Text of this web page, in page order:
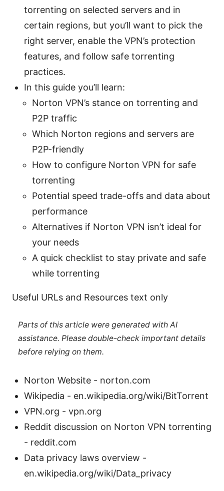
torrenting on selected servers and in
certain regions, but you’ll want to pick the
right server, enable the VPN’s protection
features, and follow safe torrenting
practices.
In this guide you’ll learn:
Norton VPN’s stance on torrenting and
P2P traffic
Which Norton regions and servers are
P2P-friendly
How to configure Norton VPN for safe
torrenting
Potential speed trade-offs and data about
performance
Alternatives if Norton VPN isn’t ideal for
your needs
A quick checklist to stay private and safe
while torrenting
Useful URLs and Resources text only
Parts of this article were generated with AI
assistance. Please double-check important details
before relying on them.
Norton Website - norton.com
Wikipedia - en.wikipedia.org/wiki/BitTorrent
VPN.org - vpn.org
Reddit discussion on Norton VPN torrenting
- reddit.com
Data privacy laws overview -
en.wikipedia.org/wiki/Data_privacy